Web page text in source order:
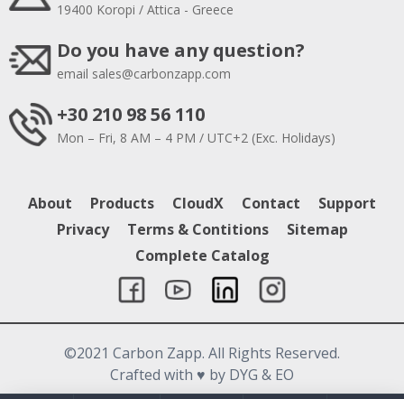
19400 Koropi / Attica - Greece
Do you have any question?
email sales@carbonzapp.com
+30 210 98 56 110
Mon – Fri, 8 AM – 4 PM / UTC+2 (Exc. Holidays)
About Products CloudX Contact
Support
Privacy
Terms & Contitions
Sitemap
Complete Catalog
©2021 Carbon Zapp. All Rights Reserved.
Crafted with ♥ by DYG & EO